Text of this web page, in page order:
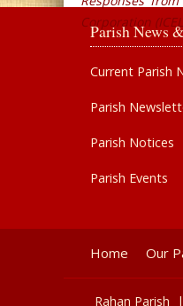
Corporation
Parish News
Current Parish
Parish
Parish Notices
Parish Events
Home Our
Rahan Parish |